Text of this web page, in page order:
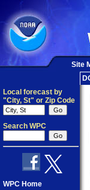
Site
Local forecast by
"City, St" or Zip Code
Search WPC
WPC Home